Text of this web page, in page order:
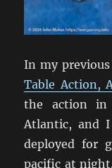
In my
Table Action,
the action
Atlantic, and I
deployed for
pacific at